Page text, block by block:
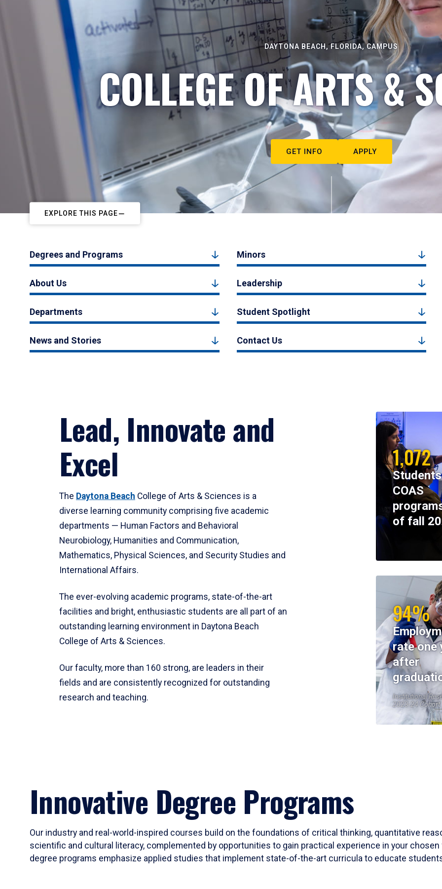
DAYTONA BEACH, FLORIDA, CAMPUS
COLLEGE OF ARTS &
GET INFO APPLY
EXPLORE THIS PAGE
Degrees and Programs Minors
About Us Leadership
Departments Student Spotlight
News and Stories Contact Us
Lead, Innovate and
Excel
The Daytona Beach College of Arts & Sciences is a
diverse learning community comprising five academic
departments — Human Factors and Behavioral
Neurobiology, Humanities and Communication,
Mathematics, Physical Sciences, and Security Studies and
International Affairs.
The ever-evolving academic programs, state-of-the-art
facilities and bright, enthusiastic students are all part of an
outstanding learning environment in Daytona Beach
College of Arts & Sciences.
Our faculty, more than 160 strong, are leaders in their
fields and are consistently recognized for outstanding
research and teaching.
1,072
COAS
of fall
94%
rate one
after
Institutional
2023-24 Cohort
Innovative Degree Programs
Our industry and real-world-inspired courses build on the foundations of critical thinking, quantitative
scientific and cultural literacy, complemented by opportunities to gain practical experience in your
degree programs emphasize applied studies that implement state-of-the-art curricula to educate